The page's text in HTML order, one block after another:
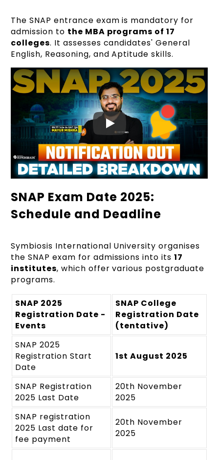
The SNAP entrance exam is mandatory for
admission to the MBA programs of 17
colleges. It assesses candidates' General
English, Reasoning, and Aptitude skills.
SNAP Exam Date 2025:
Schedule and Deadline
Symbiosis International University organises
the SNAP exam for admissions into its 17
institutes, which offer various postgraduate
programs.
SNAP 2025
Registration Date -
Events
SNAP College
Registration Date
(tentative)
SNAP 2025
Registration Start
Date
1st August 2025
SNAP Registration
2025 Last Date
20th November
2025
SNAP registration
2025 Last date for
fee payment
20th November
2025